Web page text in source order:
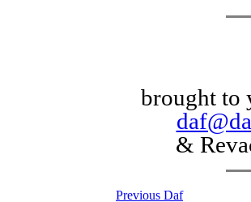
brought to
&
Previous Daf